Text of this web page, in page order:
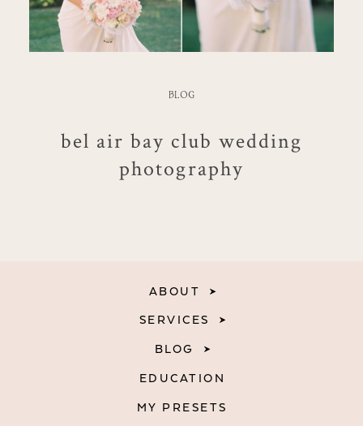
BLOG
bel air bay club wedding
photography
ABOUT
SERVICES
BLOG
EDUCATION
MY PRESETS